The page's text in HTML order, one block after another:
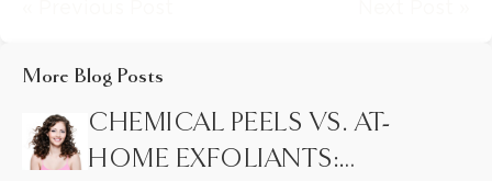
More Blog Posts
CHEMICAL PEELS VS. AT-
HOME EXFOLIANTS: